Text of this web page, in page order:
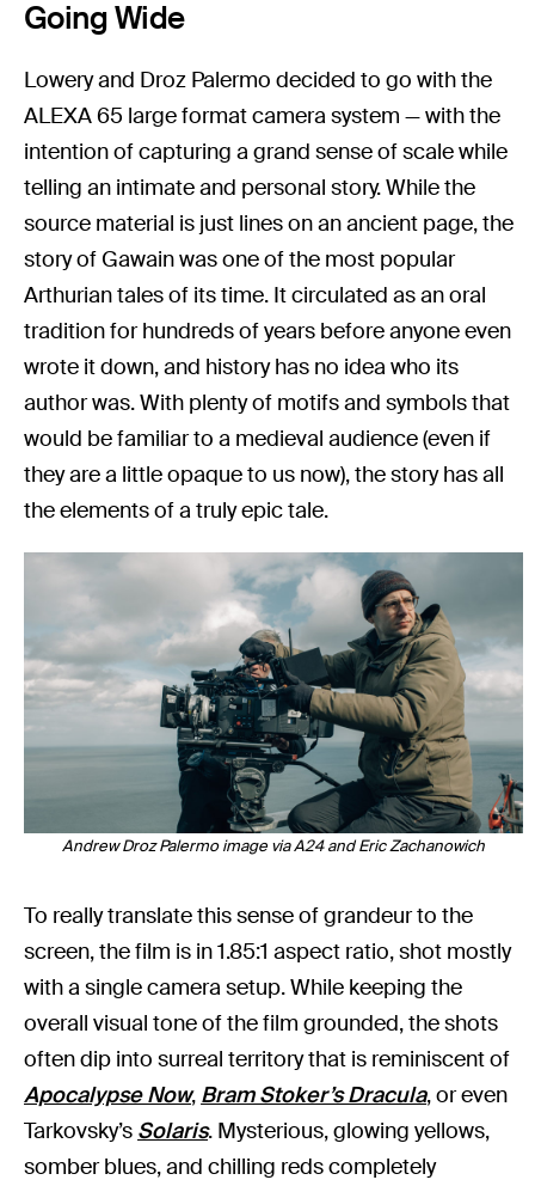
Going Wide
Lowery and Droz Palermo decided to go with the
ALEXA 65 large format camera system — with the
intention of capturing a grand sense of scale while
telling an intimate and personal story. While the
source material is just lines on an ancient page, the
story of Gawain was one of the most popular
Arthurian tales of its time. It circulated as an oral
tradition for hundreds of years before anyone even
wrote it down, and history has no idea who its
author was. With plenty of motifs and symbols that
would be familiar to a medieval audience (even if
they are a little opaque to us now), the story has all
the elements of a truly epic tale.
Andrew Droz Palermo image via A24 and Eric Zachanowich
To really translate this sense of grandeur to the
screen, the film is in 1.85:1 aspect ratio, shot mostly
with a single camera setup. While keeping the
overall visual tone of the film grounded, the shots
often dip into surreal territory that is reminiscent of
Apocalypse Now, Bram Stoker’s Dracula, or even
Tarkovsky’s Solaris. Mysterious, glowing yellows,
somber blues, and chilling reds completely